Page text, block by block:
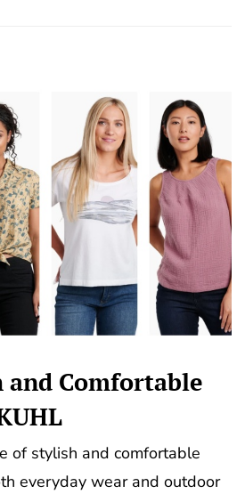
and Comfortable
of stylish and comfortable
everyday wear and outdoor